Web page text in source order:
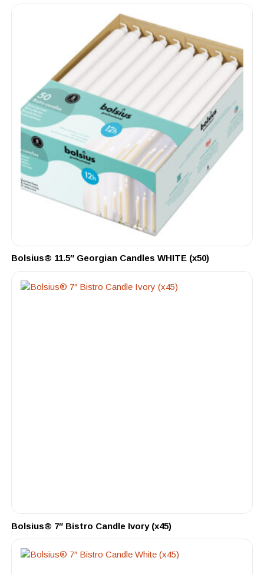
Bolsius® 11.5″ Georgian Candles WHITE (x50)
Bolsius® 7″ Bistro Candle Ivory (x45)